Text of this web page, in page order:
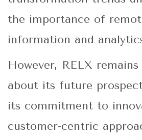
the importance of
information and
However, RELX
about its future
its commitment to
customer-centric